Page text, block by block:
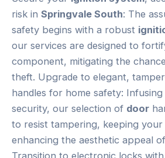
risk in Springvale South: The
safety begins with a robust
our services are designed to
component, mitigating the
theft. Upgrade to elegant,
handles for home safety:
security, our selection of door
to resist tampering, keeping your
enhancing the aesthetic appeal
Transition to electronic locks